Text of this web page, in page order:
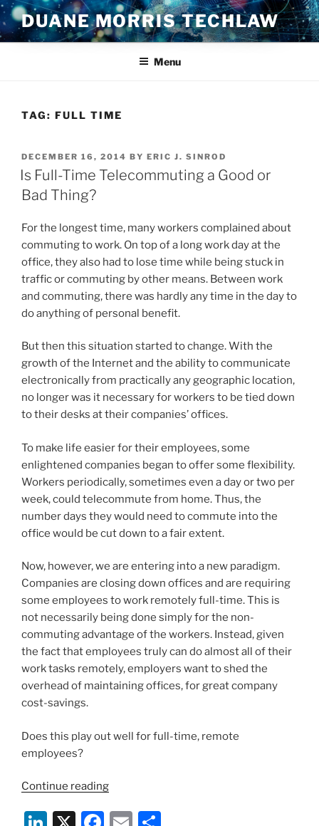
Skip
to
content
DUANE MORRIS TECHLAW
Menu
TAG: FULL TIME
POSTED
ON
DECEMBER 16, 2014 BY ERIC J. SINROD
Is Full-Time Telecommuting a Good or
Bad Thing?
For the longest time, many workers complained about
commuting to work. On top of a long work day at the
office, they also had to lose time while being stuck in
traffic or commuting by other means. Between work
and commuting, there was hardly any time in the day to
do anything of personal benefit.
But then this situation started to change. With the
growth of the Internet and the ability to communicate
electronically from practically any geographic location,
no longer was it necessary for workers to be tied down
to their desks at their companies’ offices.
To make life easier for their employees, some
enlightened companies began to offer some flexibility.
Workers periodically, sometimes even a day or two per
week, could telecommute from home. Thus, the
number days they would need to commute into the
office would be cut down to a fair extent.
Now, however, we are entering into a new paradigm.
Companies are closing down offices and are requiring
some employees to work remotely full-time. This is
not necessarily being done simply for the non-
commuting advantage of the workers. Instead, given
the fact that employees truly can do almost all of their
work tasks remotely, employers want to shed the
overhead of maintaining offices, for great company
cost-savings.
Does this play out well for full-time, remote
employees?
Continue reading“Is
Time